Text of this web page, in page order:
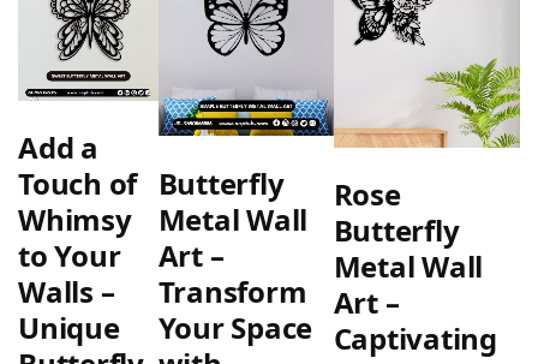
Add a
Touch of
Whimsy
to Your
Walls –
Unique
Butterfly
Metal Wall
Art –
Transform
Your Space
Rose
Butterfly
Metal Wall
Art –
Captivating